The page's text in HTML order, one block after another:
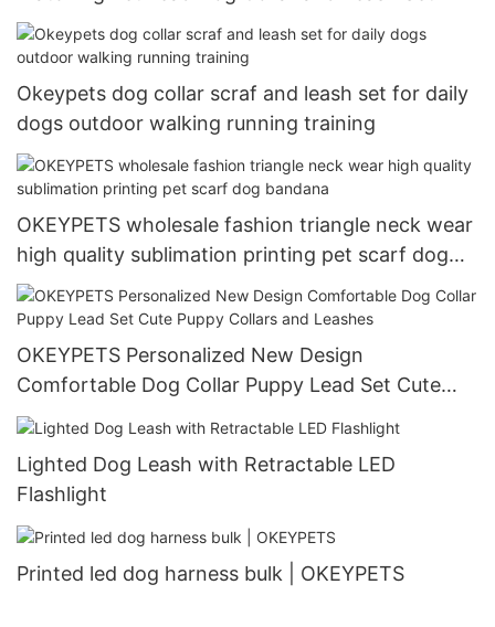
Okeypets dog collar scraf and leash set for daily
dogs outdoor walking running training
OKEYPETS wholesale fashion triangle neck wear
high quality sublimation printing pet scarf dog
bandana
OKEYPETS Personalized New Design
Comfortable Dog Collar Puppy Lead Set Cute
Puppy Collars and Leashes
Lighted Dog Leash with Retractable LED
Flashlight
Printed led dog harness bulk | OKEYPETS